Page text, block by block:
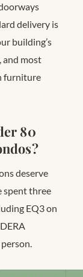
delivery is
building’s
and most
furniture
80
deserve
spent three
EQ3 on